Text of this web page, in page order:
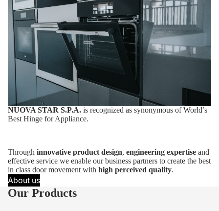
NUOVA STAR S.P.A. is recognized as synonymous of World’s
Best Hinge for Appliance.
Through innovative product design, engineering expertise and
effective service we enable our business partners to create the best
in class door movement with high perceived quality.
About us
Our Products